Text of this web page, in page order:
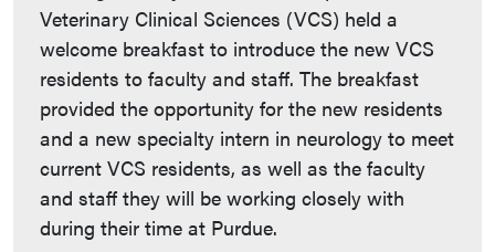
Veterinary Clinical Sciences (VCS) held a
welcome breakfast to introduce the new VCS
residents to faculty and staff. The breakfast
provided the opportunity for the new residents
and a new specialty intern in neurology to meet
current VCS residents, as well as the faculty
and staff they will be working closely with
during their time at Purdue.